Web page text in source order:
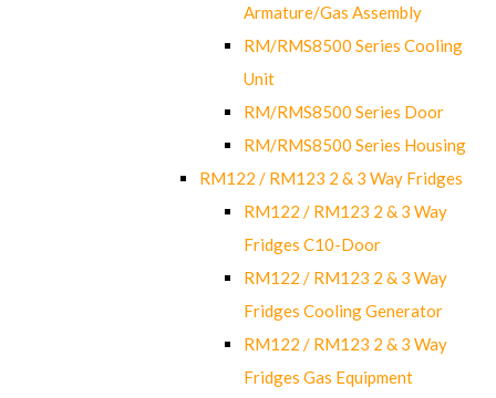
Armature/Gas Assembly
RM/RMS8500 Series Cooling
Unit
RM/RMS8500 Series Door
RM/RMS8500 Series Housing
RM122 / RM123 2 & 3 Way Fridges
RM122 / RM123 2 & 3 Way
Fridges C10-Door
RM122 / RM123 2 & 3 Way
Fridges Cooling Generator
RM122 / RM123 2 & 3 Way
Fridges Gas Equipment